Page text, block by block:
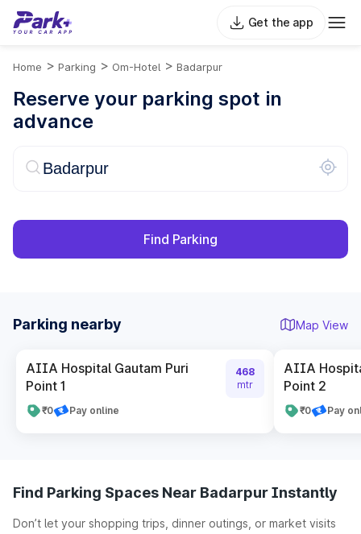
Get the app
Home > Parking > Om-Hotel > Badarpur
Reserve your parking spot in
advance
Find Parking
Parking nearby Map View
AIIA Hospital Gautam Puri
Point 1
₹0 Pay online
468
mtr
AIIA
Point 2
₹0 Pay
Find Parking Spaces Near Badarpur Instantly
Don’t let your shopping trips, dinner outings, or market visits